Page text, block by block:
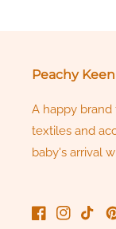
Peachy
A happy
textiles and
baby's arrival
FacebookInstagram
TikTok